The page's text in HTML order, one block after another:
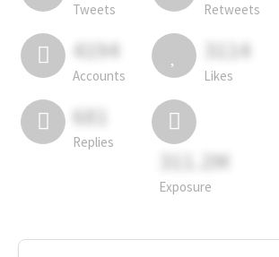
Tweets Retweets
4194
Accounts
3114
Likes
681
Replies
311.2M
Exposure